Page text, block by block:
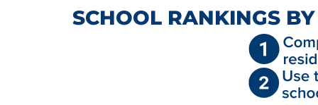
SCHOOL RANKINGS BY